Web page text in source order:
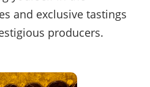
and exclusive tastings
producers.